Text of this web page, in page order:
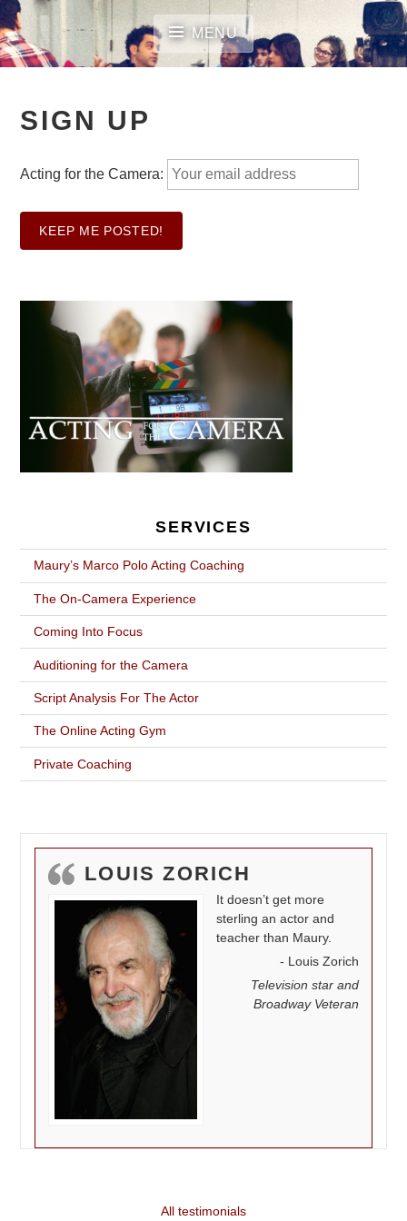
Skip
to
content
MENU
SIGN UP
Acting for the Camera:
SERVICES
Maury’s Marco Polo Acting Coaching
The On-Camera Experience
Coming Into Focus
Auditioning for the Camera
Script Analysis For The Actor
The Online Acting Gym
Private Coaching
LOUIS ZORICH
It doesn’t get more
sterling an actor and
teacher than Maury.
Louis Zorich
Television star and
Broadway Veteran
All testimonials